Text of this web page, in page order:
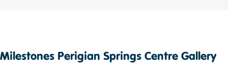
Milestones Perigian Springs Centre Gallery